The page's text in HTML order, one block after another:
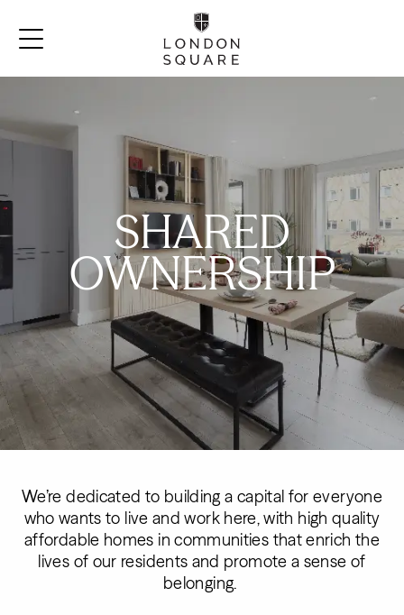
SHARED
OWNERSHIP
We’re dedicated to building a capital for everyone
who wants to live and work here, with high quality
affordable homes in communities that enrich the
lives of our residents and promote a sense of
belonging.